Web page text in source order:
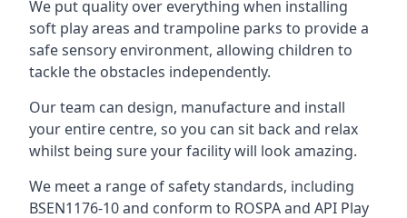
We put quality over everything when installing
soft play areas and trampoline parks to provide a
safe sensory environment, allowing children to
tackle the obstacles independently.
Our team can design, manufacture and install
your entire centre, so you can sit back and relax
whilst being sure your facility will look amazing.
We meet a range of safety standards, including
BSEN1176-10 and conform to ROSPA and API Play